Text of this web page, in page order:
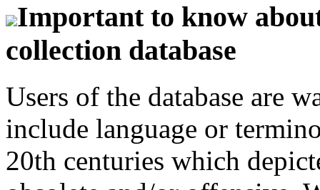
Important to know
collection database
Users of the database are
include language or
20th centuries which